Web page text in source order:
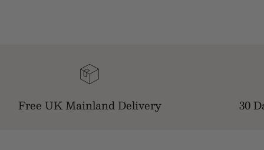
Free UK Mainland Delivery 30